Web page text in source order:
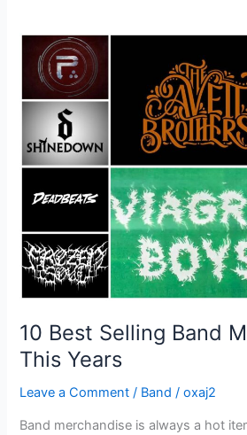
10 Best Selling Band
This Years
Leave a Comment / Band /oxaj2
Band merchandise is always a hot
Best
Selling
Band
Items
In
This